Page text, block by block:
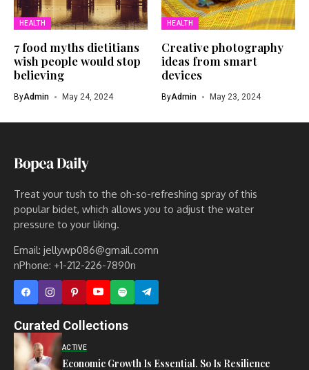
HEALTH
7 food myths dietitians
wish people would stop
believing
ByAdmin May 24, 2024
HEALTH
Creative photography
ideas from smart
devices
ByAdmin May 23, 2024
Treat your tush to the oh-so-refreshing spray of this
popular bidet, which allows you to adjust the water
pressure to your liking.
Email: jellywp086@gmail.comn
nPhone: +1-212-226-7890n
Curated Collections
ACTIVE
Economic Growth Is Essential. So Is Resilience